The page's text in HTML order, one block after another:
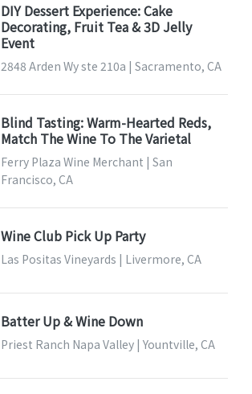
DIY Dessert Experience: Cake
Decorating, Fruit Tea & 3D Jelly
Event
2848 Arden Wy ste 210a | Sacramento, CA
Blind Tasting: Warm-Hearted Reds,
Match The Wine To The Varietal
Ferry Plaza Wine Merchant | San
Francisco, CA
Wine Club Pick Up Party
Las Positas Vineyards | Livermore, CA
Batter Up & Wine Down
Priest Ranch Napa Valley | Yountville, CA